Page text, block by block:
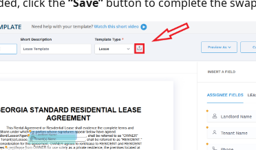
click the“Save” button to complete the